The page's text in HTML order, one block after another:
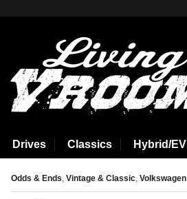
Drives Classics Hybrid/EV
Odds & Ends, Vintage & Classic, Volkswagen